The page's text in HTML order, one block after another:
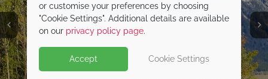
Jackson
or customise your preferences by choosing
"Cookie Settings". Additional details are available
on our privacy policy page.
Accept Cookie Settings